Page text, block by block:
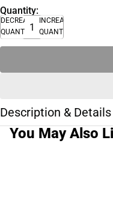
Quantity:
DECREASE
QUANTITY
INCREASE
QUANTITY
Description & Details
You May Also